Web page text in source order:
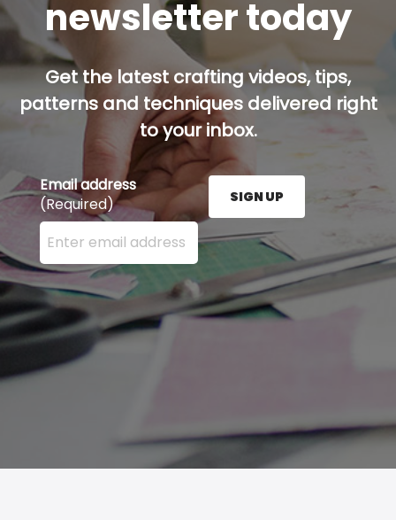
newsletter today
Get the latest crafting videos, tips,
patterns and techniques delivered right
to your inbox.
Email address
(Required)
Enter your email address here and press the Sign
SIGN UP